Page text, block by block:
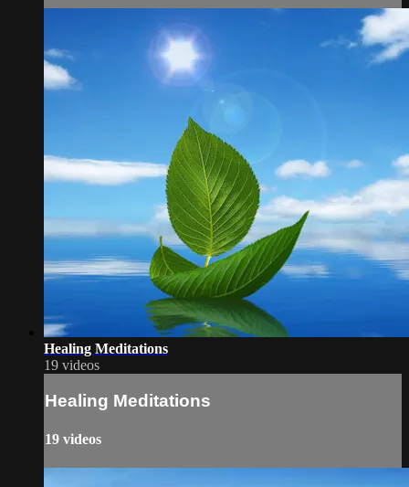
Healing Meditations
19 videos
Healing Meditations
19 videos